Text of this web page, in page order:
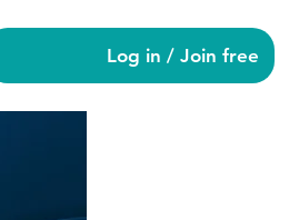
Log in / Join free